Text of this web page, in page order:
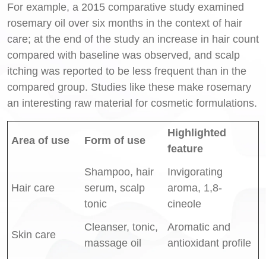
For example, a 2015 comparative study examined
rosemary oil over six months in the context of hair
care; at the end of the study an increase in hair count
compared with baseline was observed, and scalp
itching was reported to be less frequent than in the
compared group. Studies like these make rosemary
an interesting raw material for cosmetic formulations.
Area of use Form of use
Highlighted
feature
Hair care
Shampoo, hair
serum, scalp
tonic
Invigorating
aroma, 1,8-
cineole
Skin care
Cleanser, tonic,
massage oil
Aromatic and
antioxidant profile